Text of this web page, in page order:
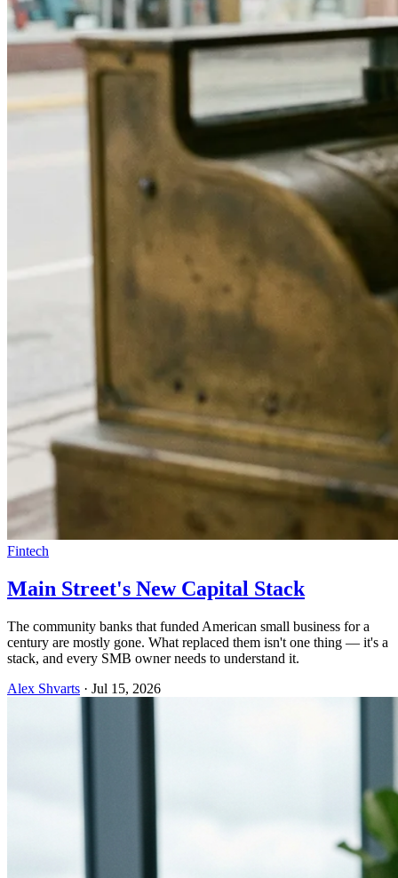
Fintech
Main Street's New Capital Stack
The community banks that funded American small business for a
century are mostly gone. What replaced them isn't one thing — it's a
stack, and every SMB owner needs to understand it.
Alex Shvarts · Jul 15, 2026